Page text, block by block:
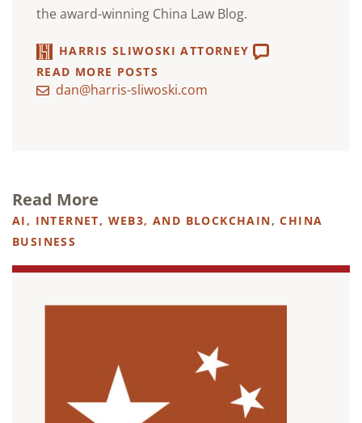
the award-winning China Law Blog.
HARRIS SLIWOSKI ATTORNEY
READ MORE POSTS
dan@harris-sliwoski.com
Read More
AI, INTERNET, WEB3, AND BLOCKCHAIN,CHINA
BUSINESS